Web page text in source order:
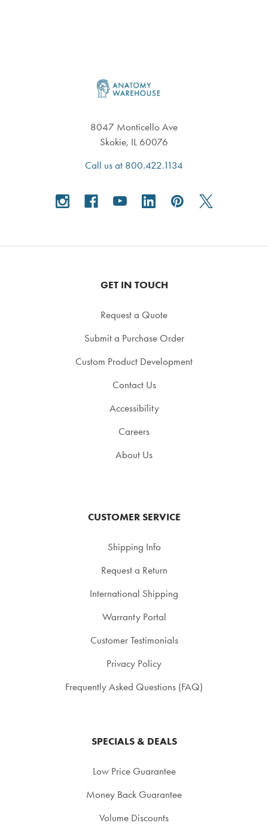
8047 Monticello Ave
Skokie, IL 60076
Call us at 800.422.1134
GET IN TOUCH
Request a Quote
Submit a Purchase Order
Custom Product Development
Contact Us
Accessibility
Careers
About Us
CUSTOMER SERVICE
Shipping Info
Request a Return
International Shipping
Warranty Portal
Customer Testimonials
Privacy Policy
Frequently Asked Questions (FAQ)
SPECIALS & DEALS
Low Price Guarantee
Money Back Guarantee
Volume Discounts